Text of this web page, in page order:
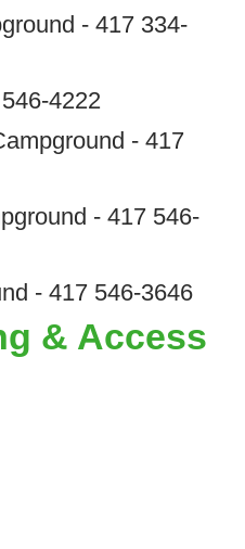
- 417 334-
4222
- 417
- 417 546-
- 417 546-3646
& Access